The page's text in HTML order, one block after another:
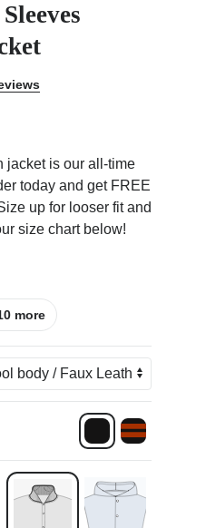
jacket is our all-time
today and get FREE
up for looser fit and
size chart below!
more